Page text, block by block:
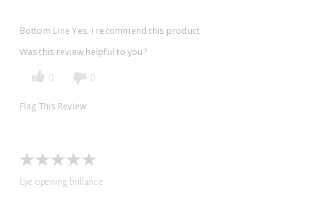
Bottom Line Yes, I recommend this product
Was this review helpful to you?
0 0
Flag This Review
Eye opening brillance